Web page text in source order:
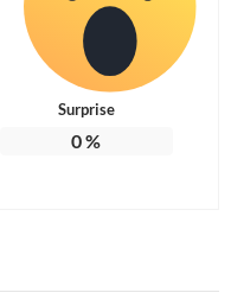
Surprise
0%